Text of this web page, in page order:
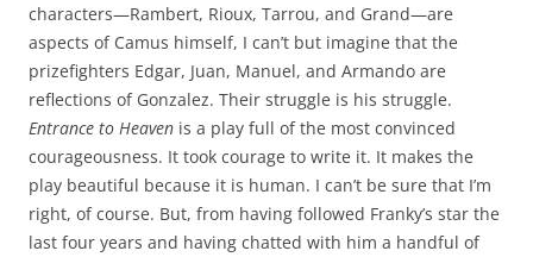
characters—Rambert, Rioux, Tarrou, and Grand—are
aspects of Camus himself, I can’t but imagine that the
prizefighters Edgar, Juan, Manuel, and Armando are
reflections of Gonzalez. Their struggle is his struggle.
Entrance to Heaven is a play full of the most convinced
courageousness. It took courage to write it. It makes the
play beautiful because it is human. I can’t be sure that I’m
right, of course. But, from having followed Franky’s star the
last four years and having chatted with him a handful of